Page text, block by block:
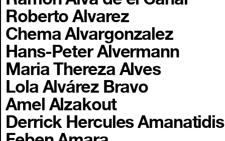
Roberto Alvarez
Chema Alvargonzalez
Hans-Peter Alvermann
Maria Thereza Alves
Lola Alvárez Bravo
Amel Alzakout
Derrick Hercules Amanatidis